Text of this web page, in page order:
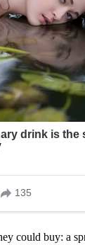
could buy: a